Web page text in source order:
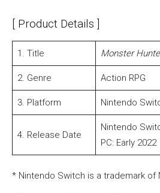
[ Product Details ]
1. Title Monster
2. Genre Action RPG
3. Platform Nintendo
4. Release Date
Nintendo
PC: Early 2022
* Nintendo Switch is a trademark of